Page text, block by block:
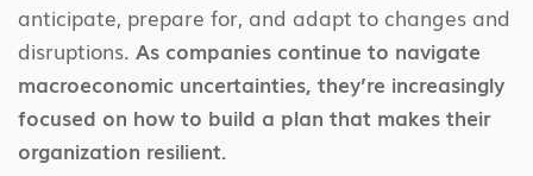
anticipate, prepare for, and adapt to changes and
disruptions. As companies continue to navigate
macroeconomic uncertainties, they’re increasingly
focused on how to build a plan that makes their
organization resilient.